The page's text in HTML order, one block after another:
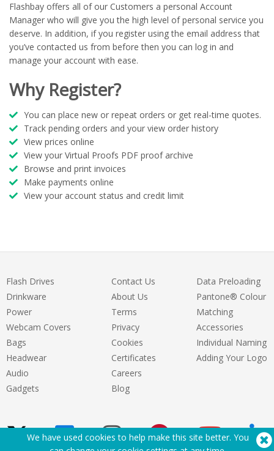
Flashbay offers all of our Customers a personal Account
Manager who will give you the high level of personal service you
deserve. In addition, if you register using the email address that
you’ve contacted us from before then you can log in and
manage your account with ease.
Why Register?
You can place new or repeat orders or get real-time quotes.
Track pending orders and your view order history
View prices online
View your Virtual Proofs PDF proof archive
Browse and print invoices
Make payments online
View your account status and credit limit
Flash Drives
Drinkware
Power
Webcam Covers
Bags
Headwear
Audio
Gadgets
Contact Us
About Us
Terms
Privacy
Cookies
Certificates
Careers
Blog
Data Preloading
Pantone® Colour
Matching
Accessories
Individual Naming
Adding Your Logo
We have used cookies to help make this site better. You